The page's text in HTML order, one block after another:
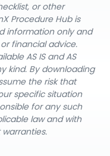
or other
Procedure Hub is
information only and
financial advice.
AS IS and AS
kind. By downloading
the risk that
specific situation
for any such
law and with